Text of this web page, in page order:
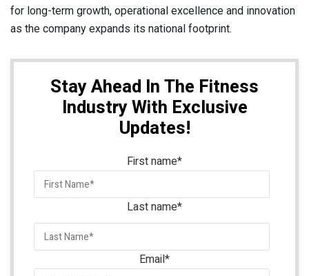
for long-term growth, operational excellence and innovation
as the company expands its national footprint.
Stay Ahead In The Fitness
Industry With Exclusive
Updates!
First name*
Last name*
Email*